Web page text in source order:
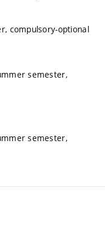
compulsory-optional
semester,
semester,